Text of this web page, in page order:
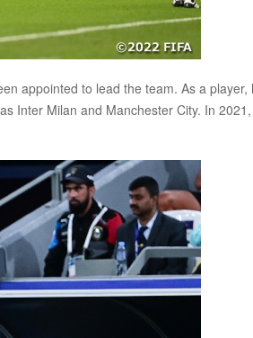
appointed to lead the team. As a player,
Inter Milan and Manchester City. In